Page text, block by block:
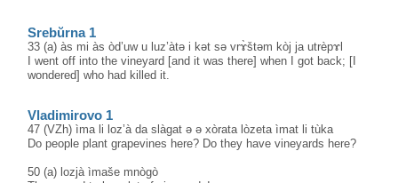
Srebŭrna 1
33 (a) às mi às òd’uw u luz’àtə i kət sə vrɤ̀štəm kòj ja utrèpɤl
I went off into the vineyard [and it was there] when I got back; [I
wondered] who had killed it.
Vladimirovo 1
47 (VZh) ìma li loz’à da slàgat ə ə xòrata lòzeta ìmat li tùka
Do people plant grapevines here? Do they have vineyards here?
50 (a) lozjà ìmaše mnògò